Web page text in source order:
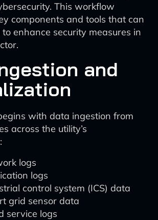
This workflow
components and tools that can
enhance security measures in
and
with data ingestion from
across the utility’s
logs
logs
control system (ICS) data
grid sensor data
service logs